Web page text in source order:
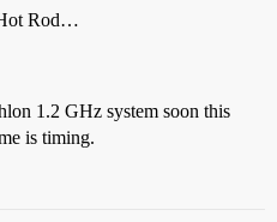
Rod…
1.2 GHz system soon this
is timing.